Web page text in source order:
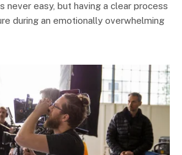
never easy, but having a clear process
during an emotionally overwhelming